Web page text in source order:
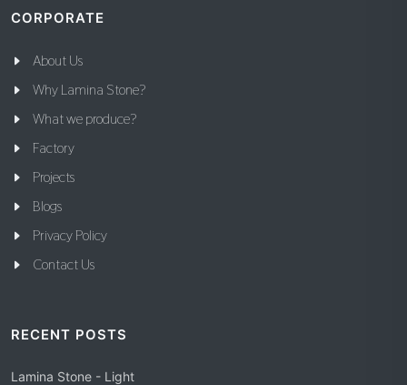
CORPORATE
About Us
Why Lamina Stone?
What we produce?
Factory
Projects
Blogs
Privacy Policy
Contact Us
RECENT POSTS
Lamina Stone - Light